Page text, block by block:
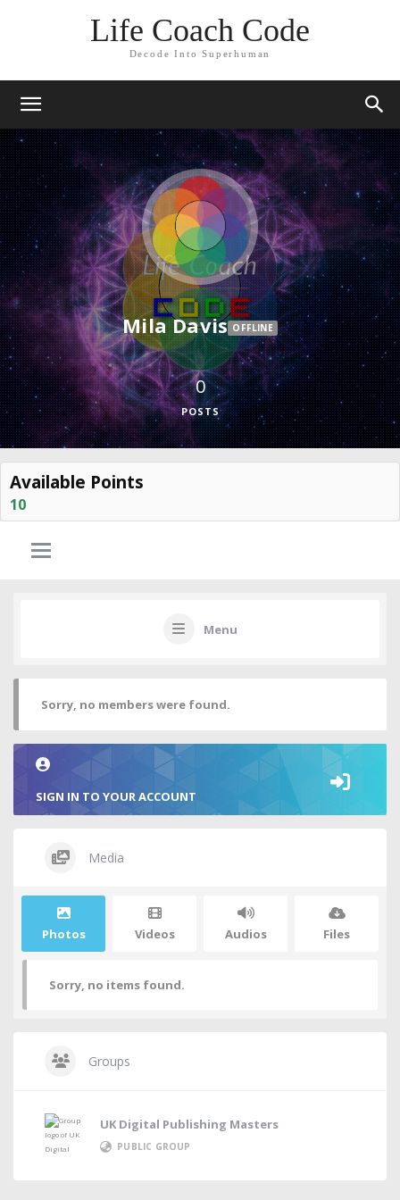
Life Coach Code
Decode Into Superhuman
Mila Davis OFFLINE
0
POSTS
Available Points
10
Menu
Sorry, no members were found.
SIGN IN TO YOUR ACCOUNT
Media
Photos Videos Audios Files
Sorry, no items found.
Groups
UK Digital Publishing Masters
PUBLIC GROUP